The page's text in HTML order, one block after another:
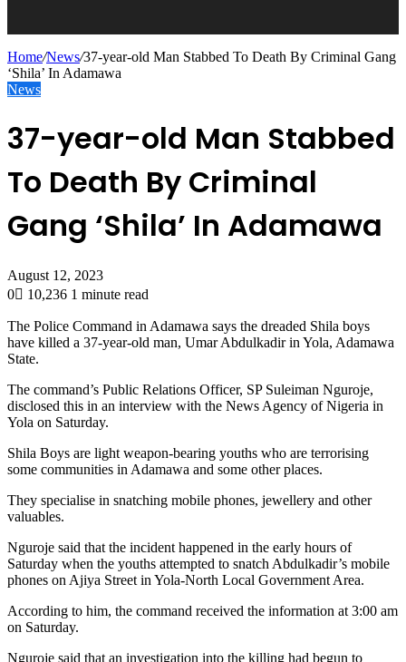
Home/News/37-year-old Man Stabbed To Death By Criminal Gang
‘Shila’ In Adamawa
News
37-year-old Man Stabbed
To Death By Criminal
Gang ‘Shila’ In Adamawa
August 12, 2023
0
10,236 1 minute read
The Police Command in Adamawa says the dreaded Shila boys
have killed a 37-year-old man, Umar Abdulkadir in Yola, Adamawa
State.
The command’s Public Relations Officer, SP Suleiman Nguroje,
disclosed this in an interview with the News Agency of Nigeria in
Yola on Saturday.
Shila Boys are light weapon-bearing youths who are terrorising
some communities in Adamawa and some other places.
They specialise in snatching mobile phones, jewellery and other
valuables.
Nguroje said that the incident happened in the early hours of
Saturday when the youths attempted to snatch Abdulkadir’s mobile
phones on Ajiya Street in Yola-North Local Government Area.
According to him, the command received the information at 3:00 am
on Saturday.
Nguroje said that an investigation into the killing had begun to